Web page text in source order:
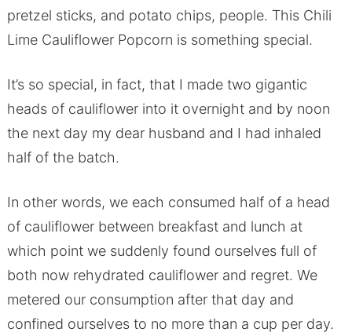
pretzel sticks, and potato chips, people. This Chili
Lime Cauliflower Popcorn is something special.
It’s so special, in fact, that I made two gigantic
heads of cauliflower into it overnight and by noon
the next day my dear husband and I had inhaled
half of the batch.
In other words, we each consumed half of a head
of cauliflower between breakfast and lunch at
which point we suddenly found ourselves full of
both now rehydrated cauliflower and regret. We
metered our consumption after that day and
confined ourselves to no more than a cup per day.